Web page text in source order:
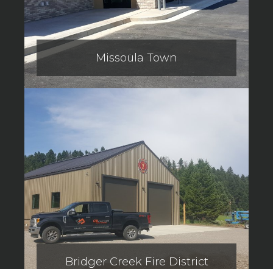
Missoula Town
Bridger Creek Fire District